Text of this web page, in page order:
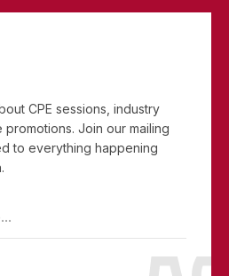
CPE sessions, industry
Join our mailing
to everything happening